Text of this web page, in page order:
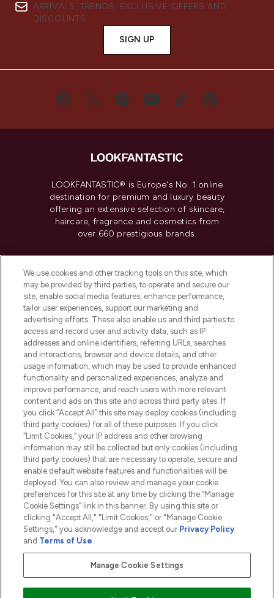
ARRIVALS, TRENDS, EXCLUSIVE OFFERS AND
DISCOUNTS.
SIGN UP
LOOKFANTASTIC® is Europe's No. 1 online
destination for premium and luxury beauty
offering an extensive selection of skincare,
haircare, fragrance and cosmetics from
over 660 prestigious brands.
Do Not Sell or Share My Personal
Information
HELP & INFORMATION
COMPANY INFORMATION
ABOUT LOOKFANTASTIC
2026 The Hut.com Ltd t/a Lookfantastic.com
THG Beauty Limited (FRN: 1022963), trading as www.lookfantastic.com, is
an Introducer Appointed Representative of Frasers Group Financial
Pay Securely With
We use cookies and other tracking tools on this site, which
may be provided by third parties, to operate and secure our
site, enable social media features, enhance performance,
tailor user experiences, support our marketing and
advertising efforts. These also enable us and third parties to
access and record user and activity data, such as IP
addresses and online identifiers, referring URLs, searches
and interactions, browser and device details, and other
usage information, which may be used to provide enhanced
functionality and personalized experiences, analyze and
improve performance, and reach users with more relevant
content and ads on this site and across third party sites. If
you click “Accept All” this site may deploy cookies (including
third party cookies) for all of these purposes. If you click
“Limit Cookies,” your IP address and other browsing
information may still be collected but only cookies (including
third party cookies) that are necessary to operate, secure and
enable default website features and functionalities will be
deployed. You can also review and manage your cookie
preferences for this site at any time by clicking the “Manage
Cookie Settings” link in this banner. By using this site or
clicking "Accept All," "Limit Cookies," or "Manage Cookie
Settings," you acknowledge and accept our Privacy Policy
and Terms of Use.
Manage Cookie Settings